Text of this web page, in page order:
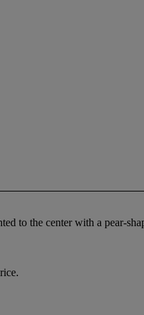
to the center with a pear-